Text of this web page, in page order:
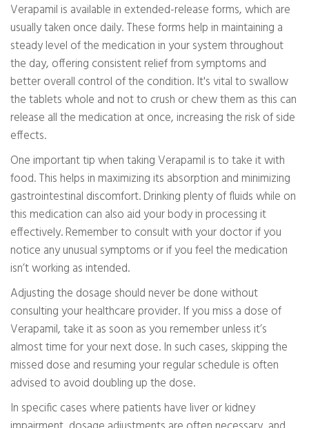
Verapamil is available in extended-release forms, which are
usually taken once daily. These forms help in maintaining a
steady level of the medication in your system throughout
the day, offering consistent relief from symptoms and
better overall control of the condition. It's vital to swallow
the tablets whole and not to crush or chew them as this can
release all the medication at once, increasing the risk of side
effects.
One important tip when taking Verapamil is to take it with
food. This helps in maximizing its absorption and minimizing
gastrointestinal discomfort. Drinking plenty of fluids while on
this medication can also aid your body in processing it
effectively. Remember to consult with your doctor if you
notice any unusual symptoms or if you feel the medication
isn’t working as intended.
Adjusting the dosage should never be done without
consulting your healthcare provider. If you miss a dose of
Verapamil, take it as soon as you remember unless it’s
almost time for your next dose. In such cases, skipping the
missed dose and resuming your regular schedule is often
advised to avoid doubling up the dose.
In specific cases where patients have liver or kidney